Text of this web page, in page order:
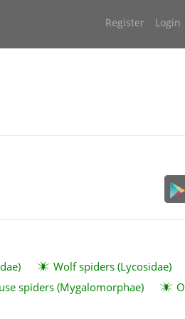
Register Login
Wolf spiders (Lycosidae)
spiders (Mygalomorphae)